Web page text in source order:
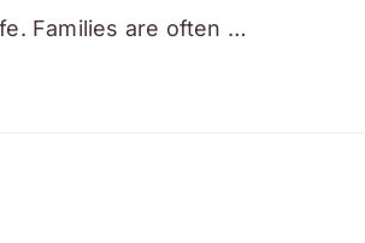
Families are often …